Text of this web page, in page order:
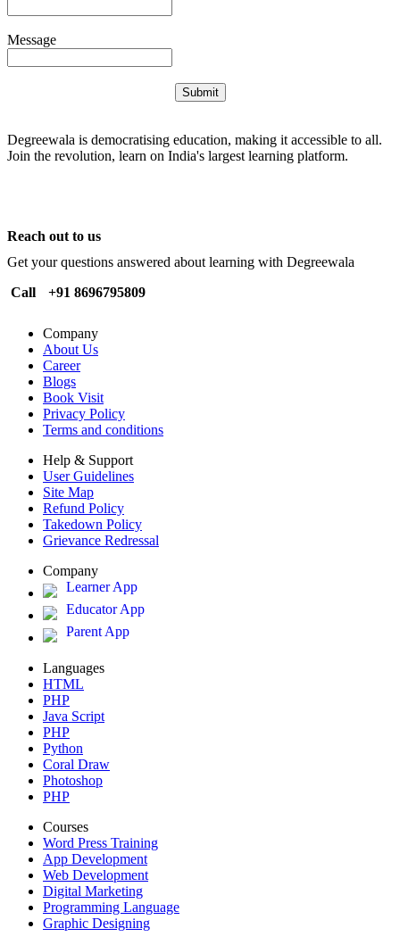
Message
Submit
Degreewala is democratising education, making it accessible to all.
Join the revolution, learn on India's largest learning platform.
Reach out to us
Get your questions answered about learning with Degreewala
Call
+91 8696795809
Company
About Us
Career
Blogs
Book Visit
Privacy Policy
Terms and conditions
Help & Support
User Guidelines
Site Map
Refund Policy
Takedown Policy
Grievance Redressal
Company
Learner App
Educator App
Parent App
Languages
HTML
PHP
Java Script
PHP
Python
Coral Draw
Photoshop
PHP
Courses
Word Press Training
App Development
Web Development
Digital Marketing
Programming Language
Graphic Designing